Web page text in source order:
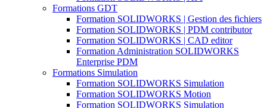
Formations GDT
Formation SOLIDWORKS | Gestion des fichiers
Formation SOLIDWORKS | PDM contributor
Formation SOLIDWORKS | CAD editor
Formation Administration SOLIDWORKS
Enterprise PDM
Formations Simulation
Formation SOLIDWORKS Simulation
Formation SOLIDWORKS Motion
Formation SOLIDWORKS Simulation